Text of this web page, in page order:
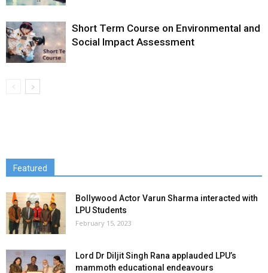
Short Term Course on Environmental and
Social Impact Assessment
Featured
Bollywood Actor Varun Sharma interacted with
LPU Students
February 15, 2023
Lord Dr Diljit Singh Rana applauded LPU’s
mammoth educational endeavours